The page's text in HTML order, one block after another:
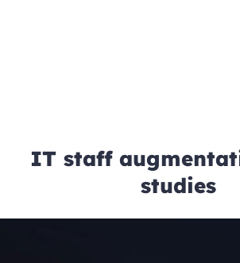
IT staff
studies